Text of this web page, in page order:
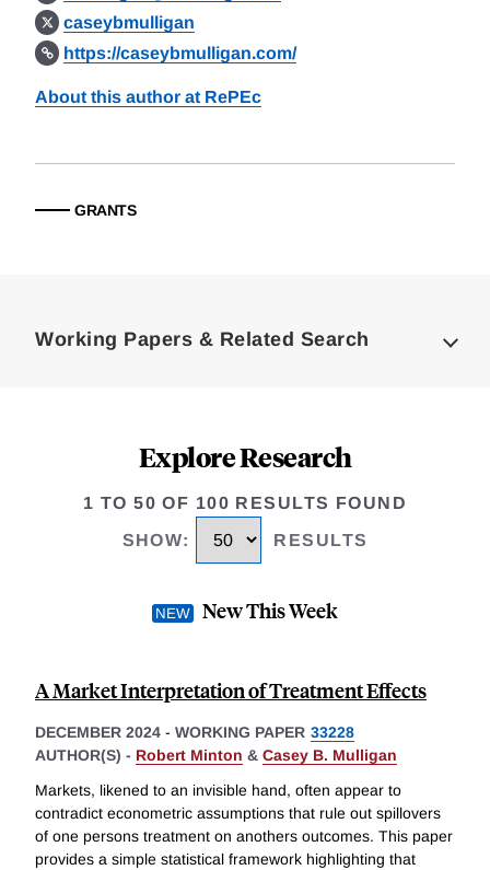
caseybmulligan
https://caseybmulligan.com/
About this author at RePEc
GRANTS
Working Papers & Related Search
Explore Research
1 TO 50 OF 100 RESULTS FOUND
SHOW: RESULTS
New This Week
A Market Interpretation of Treatment Effects
DECEMBER 2024 - WORKING PAPER 33228
AUTHOR(S) - Robert Minton & Casey B. Mulligan
Markets, likened to an invisible hand, often appear to
contradict econometric assumptions that rule out spillovers
of one persons treatment on anothers outcomes. This paper
provides a simple statistical framework highlighting that